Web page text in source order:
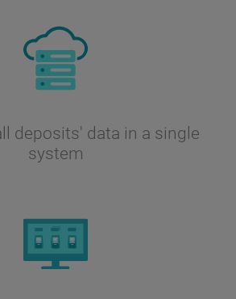
deposits' data in a single
system